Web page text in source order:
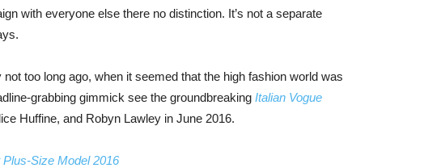
with everyone else there no distinction. It’s not a separate
too long ago, when it seemed that the high fashion world was
grabbing gimmick see the groundbreaking Italian Vogue
Huffine, and Robyn Lawley in June 2016.
Size Model 2016